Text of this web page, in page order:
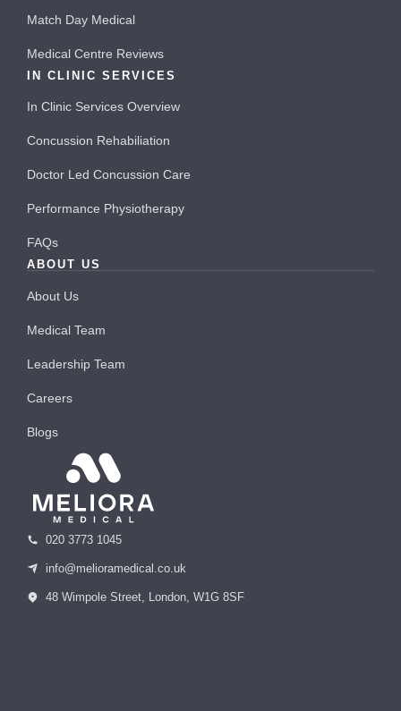
Match Day Medical
Medical Centre Reviews
IN CLINIC SERVICES
In Clinic Services Overview
Concussion Rehabiliation
Doctor Led Concussion Care
Performance Physiotherapy
FAQs
ABOUT US
About Us
Medical Team
Leadership Team
Careers
Blogs
020 3773 1045
info@melioramedical.co.uk
48 Wimpole Street, London, W1G 8SF